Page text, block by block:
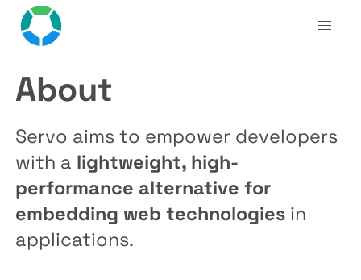
About
Servo aims to empower developers
with a lightweight, high-
performance alternative for
embedding web technologies in
applications.